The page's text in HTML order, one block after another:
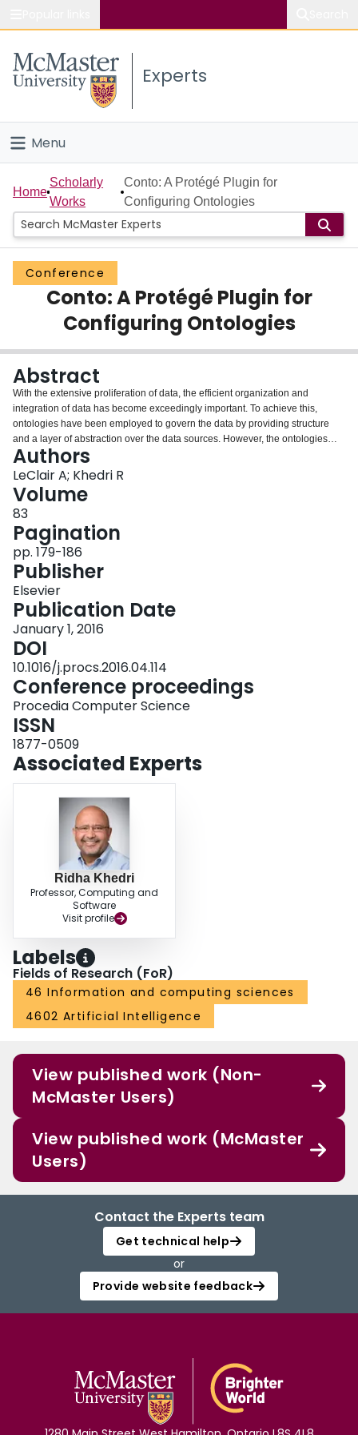
Study
Connect
Experts
Menu
Home
People
Groups
Scholarly Works
Login
Home
Scholarly
Works
Conto: A Protégé Plugin for
Configuring Ontologies
Conference
Conto: A Protégé Plugin for
Configuring Ontologies
Abstract
With the extensive proliferation of data, the efficient organization and
integration of data has become exceedingly important. To achieve this,
ontologies have been employed to govern the data by providing structure
and a layer of abstraction over the data sources. However, the ontologies
themselves present shortcomings in how they capture the definition of
concepts of a domain. The definitions are static and unable to sufficiently
conceptualize the dynamic data sources in a way that makes use of the
knowledge provided by the data. This limitation carries over to the reasoning
processes performed using ontologies.We introduce Conto, a Protégé plugin
that overcomes this limitation by interpreting a concept as an abstract data
type. These interpretations allow for new ways of understanding the data,
which when coupled with knowledge generation processes leads to the
generation of new knowledge that would traditionally be unobtainable.
Authors
LeClair A; Khedri R
Volume
83
Pagination
pp. 179-186
Publisher
Elsevier
Publication Date
January 1, 2016
DOI
10.1016/j.procs.2016.04.114
Conference proceedings
Procedia Computer Science
ISSN
1877-0509
Associated Experts
Ridha Khedri
Professor, Computing and
Software
Visit profile
Labels
Fields of Research (FoR)
46 Information and computing sciences
4602 Artificial Intelligence
View published work (Non-
McMaster Users)
View published work (McMaster
Users)
Contact the Experts team
Get technical help
or
Provide website feedback